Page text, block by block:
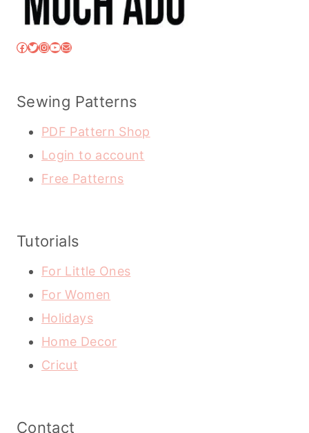
Facebook
Twitter
Instagram
YouTube
Mail
Sewing Patterns
PDF Pattern Shop
Login to account
Free Patterns
Tutorials
For Little Ones
For Women
Holidays
Home Decor
Cricut
Contact